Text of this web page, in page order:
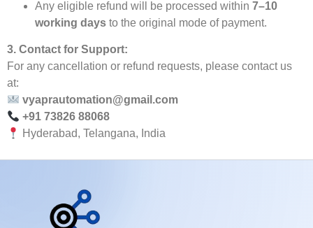
Any eligible refund will be processed within 7–10
working days to the original mode of payment.
3. Contact for Support:
For any cancellation or refund requests, please contact us
at:
vyaprautomation@gmail.com
+91 73826 88068
Hyderabad, Telangana, India